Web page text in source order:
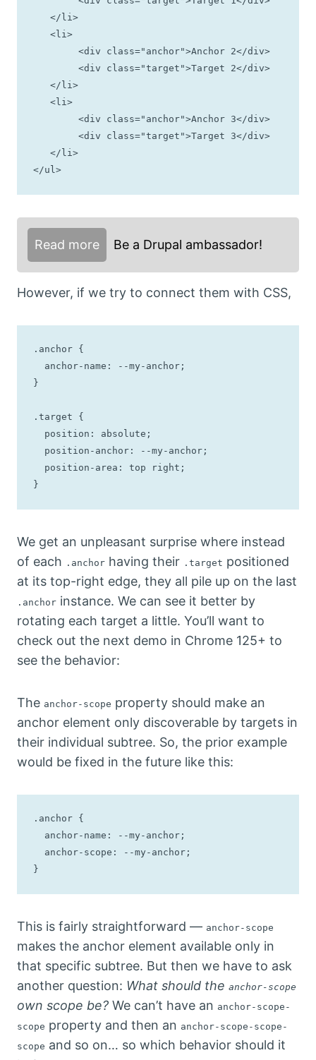
</ul>
Read more Be a Drupal ambassador!
However, if we try to connect them with CSS,
.anchor {
}
.target {
}
We get an unpleasant surprise where instead
of each .anchor having their .target positioned
at its top-right edge, they all pile up on the last
.anchor instance. We can see it better by
rotating each target a little. You’ll want to
check out the next demo in Chrome 125+ to
see the behavior:
The anchor-scope property should make an
anchor element only discoverable by targets in
their individual subtree. So, the prior example
would be fixed in the future like this:
.anchor {
}
This is fairly straightforward — anchor-scope
makes the anchor element available only in
that specific subtree. But then we have to ask
another question: What should the anchor-scope
own scope be? We can’t have an anchor-scope-
scope property and then an anchor-scope-scope-
scope and so on… so which behavior should it